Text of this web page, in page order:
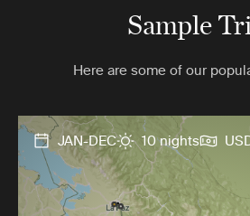
Sample
Here are some of our
JAN-DEC 10 nights